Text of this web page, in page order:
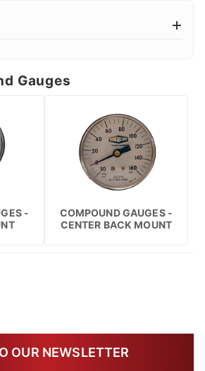
Gauges
-
COMPOUND GAUGES -
CENTER BACK MOUNT
OUR NEWSLETTER